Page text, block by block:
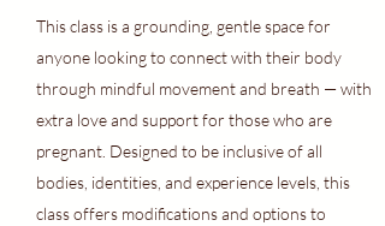
This class is a grounding, gentle space for
anyone looking to connect with their body
through mindful movement and breath — with
extra love and support for those who are
pregnant. Designed to be inclusive of all
bodies, identities, and experience levels, this
class offers modifications and options to